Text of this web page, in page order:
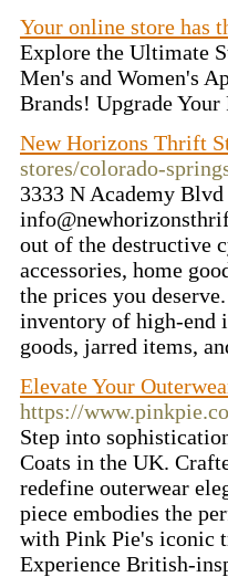
Your online store has
Explore the Ultimate
Men's and Women's
Brands! Upgrade Your
New Horizons Thrift
stores/colorado-
3333 N Academy
out of the destructive
accessories, home
the prices you
inventory of high-end
goods, jarred items,
Elevate Your
https://
Step into
Coats in the UK.
redefine outerwear
piece embodies the
with Pink Pie's iconic
Experience British-